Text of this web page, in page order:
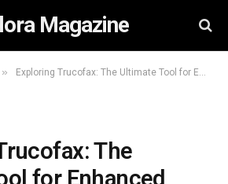
Magazine
» Exploring Trucofax: The Ultimate Tool for Enhanced Communication
The
for Enhanced